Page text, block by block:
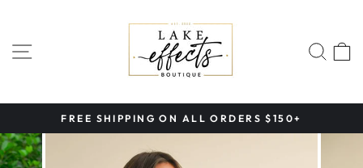
contentSITE NAVIGATION
Pause
FREE SHIPPING ON ALL ORDERS $150+